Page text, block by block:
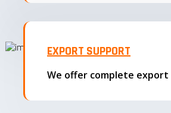
EXPORT SUPPORT